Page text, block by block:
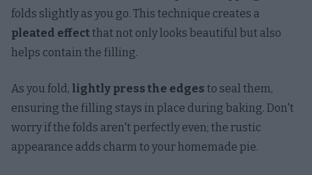
folds slightly as you go. This technique creates a
pleated effectthat not only looks beautiful but also
helps contain the filling.
As you fold, lightly press the edges to seal them,
ensuring the filling stays in place during baking. Don't
worry if the folds aren't perfectly even; the rustic
appearance adds charm to your homemade pie.